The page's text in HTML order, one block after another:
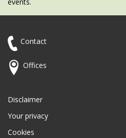
events.
Contact
Offices
Disclaimer
Your privacy
Cookies